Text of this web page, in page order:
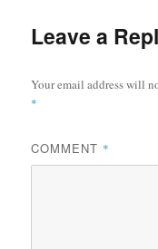
Leave a
Your email address will
*
COMMENT *